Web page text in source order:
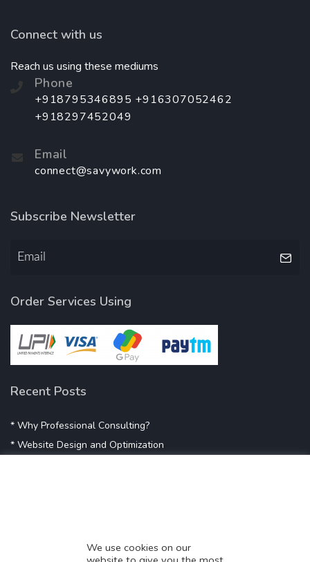
Connect with us
Reach us using these mediums
Phone
+918795346895 +916307052462
+918297452049
Email
connect@savywork.com
Subscribe Newsletter
Order Services Using
Recent Posts
* Why Professional Consulting?
* Website Design and Optimization
* Digital Marketing SuccessWe use cookies on our